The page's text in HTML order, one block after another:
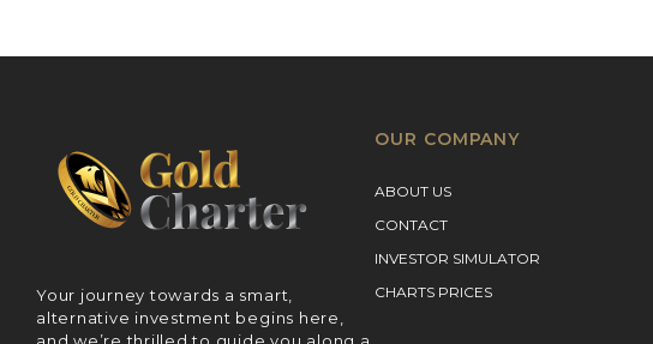
Your journey towards a smart,
alternative investment begins here,
and we’re thrilled to guide you along a
OUR COMPANY
ABOUT US
CONTACT
INVESTOR SIMULATOR
CHARTS PRICES